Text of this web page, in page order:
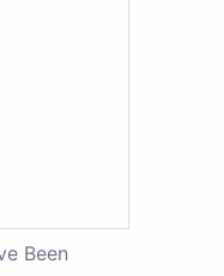
Been